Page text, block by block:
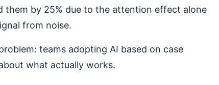
them by 25% due to the attention effect alone
from noise.
teams adopting AI based on case
what actually works.